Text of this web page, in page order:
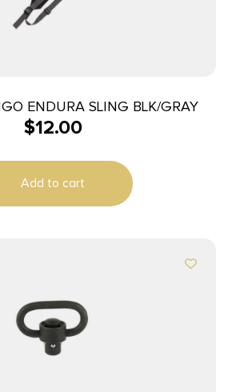
ENDURA SLING BLK/GRAY
$12.00
Add to cart